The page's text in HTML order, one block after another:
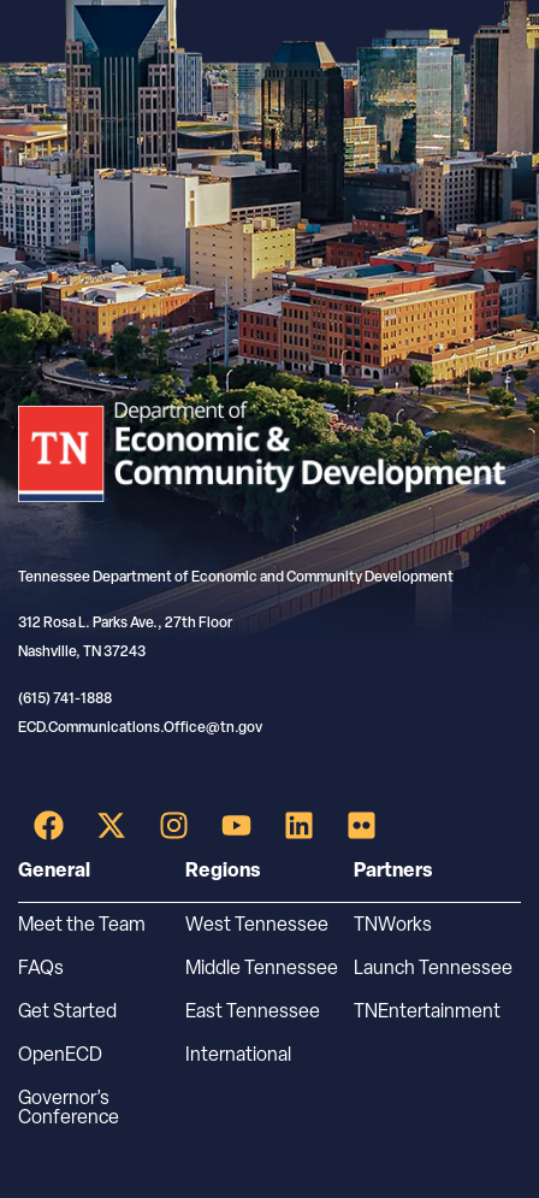
Tennessee Department of Economic and Community Development
312 Rosa L. Parks Ave., 27th Floor
Nashville, TN 37243
(615) 741-1888
ECD.Communications.Office@tn.gov
General
Meet the Team
FAQs
Get Started
OpenECD
Governor’s
Conference
Regions
West Tennessee
Middle Tennessee
East Tennessee
International
Partners
TNWorks
Launch Tennessee
TNEntertainment